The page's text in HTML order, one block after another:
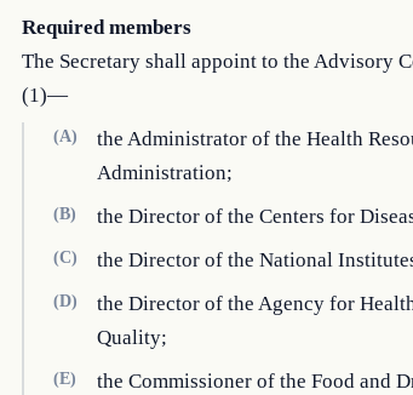
Required members
The Secretary shall appoint to the Advisory
(1)—
(A)
the Administrator of the Health
Administration;
(B) the Director of the Centers for
(C) the Director of the National
(D)
the Director of the Agency for
Quality;
(E) the Commissioner of the Food and